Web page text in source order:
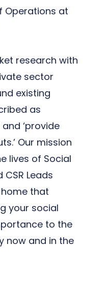
Operations at
research with
sector
existing
as
‘provide
Our mission
lives of Social
Leads
that
your social
to the
now and in the